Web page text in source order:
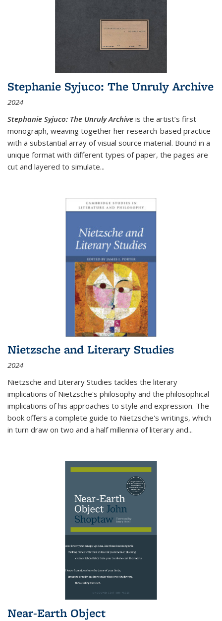
Stephanie Syjuco: The Unruly Archive
2024
Stephanie Syjuco: The Unruly Archive is the artist’s first
monograph, weaving together her research-based practice
with a substantial array of visual source material. Bound in a
unique format with different types of paper, the pages are
cut and layered to simulate...
Nietzsche and Literary Studies
2024
Nietzsche and Literary Studies tackles the literary
implications of Nietzsche's philosophy and the philosophical
implications of his approaches to style and expression. The
book offers a complete guide to Nietzsche's writings, which
in turn draw on two and a half millennia of literary and...
Near-Earth Object